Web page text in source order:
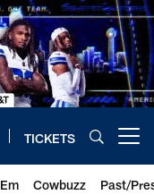
TICKETS
Cowbuzz Past/